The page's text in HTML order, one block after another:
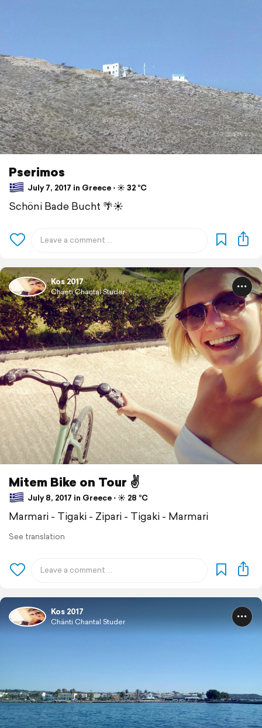
Pserimos
July 7, 2017 in Greece ⋅ ☀️ 32 °C
Schöni Bade Bucht 🌴☀️
Kos 2017
Chänti Chantal Studer
Mitem Bike on Tour ✌
July 8, 2017 in Greece ⋅ ☀️ 28 °C
Marmari - Tigaki - Zipari - Tigaki - Marmari
See translation
Kos 2017
Chänti Chantal Studer